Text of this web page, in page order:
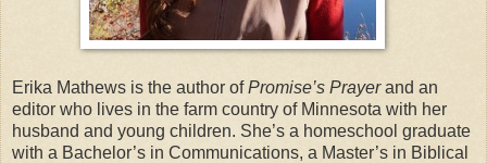
Erika Mathews is the author ofPromise’s Prayerand an
editor who lives in the farm country of Minnesota with her
husband and young children. She’s a homeschool graduate
with a Bachelor’s in Communications, a Master’s in Biblical